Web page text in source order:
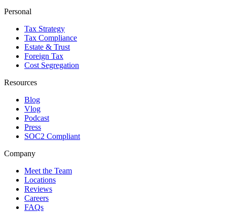
Personal
Tax Strategy
Tax Compliance
Estate & Trust
Foreign Tax
Cost Segregation
Resources
Blog
Vlog
Podcast
Press
SOC2 Compliant
Company
Meet the Team
Locations
Reviews
Careers
FAQs